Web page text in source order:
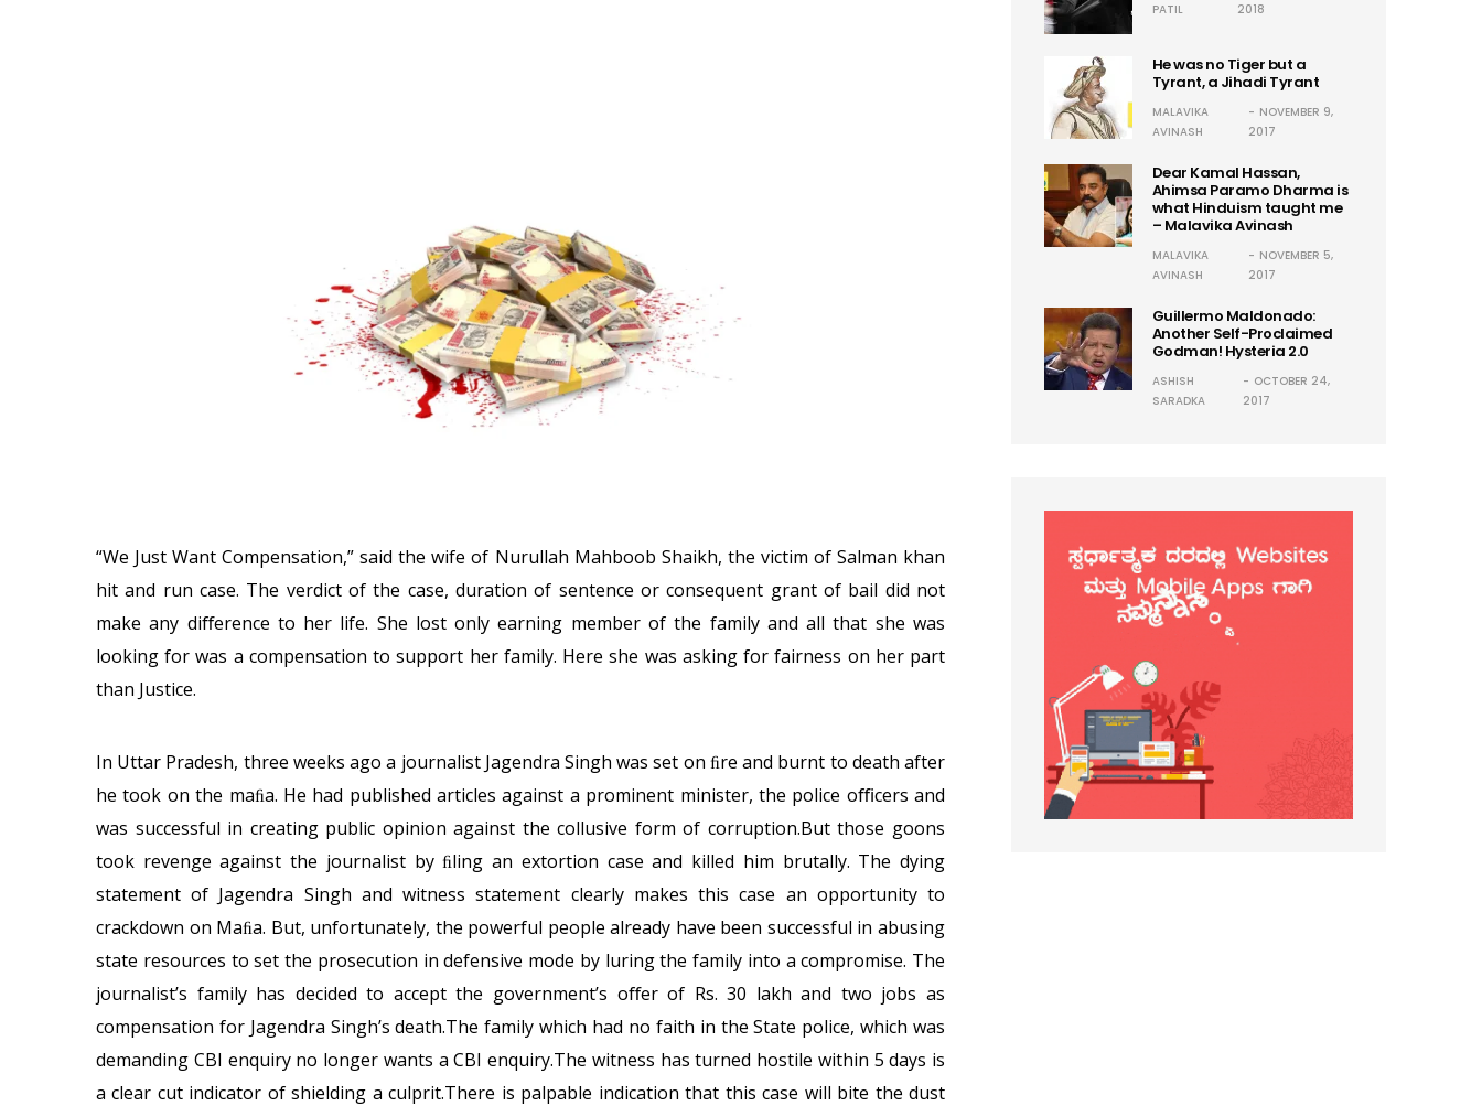
“We Just Want Compensation,” said the wife of Nurullah Mahboob Shaikh, the victim of Salman khan
hit and run case. The verdict of the case, duration of sentence or consequent grant of bail did not
make any diﬀerence to her life. She lost only earning member of the family and all that she was
looking for was a compensation to support her family. Here she was asking for fairness on her part
than Justice.
In Uttar Pradesh, three weeks ago a journalist Jagendra Singh was set on ﬁre and burnt to death after
he took on the maﬁa. He had published articles against a prominent minister, the police oﬃcers and
was successful in creating public opinion against the collusive form of corruption.But those goons
took revenge against the journalist by ﬁling an extortion case and killed him brutally. The dying
statement of Jagendra Singh and witness statement clearly makes this case an opportunity to
crackdown on Maﬁa. But, unfortunately, the powerful people already have been successful in abusing
state resources to set the prosecution in defensive mode by luring the family into a compromise. The
journalist’s family has decided to accept the government’s oﬀer of Rs. 30 lakh and two jobs as
compensation for Jagendra Singh’s death.The family which had no faith in the State police, which was
demanding CBI enquiry no longer wants a CBI enquiry.The witness has turned hostile within 5 days is
a clear cut indicator of shielding a culprit.There is palpable indication that this case will bite the dust
PATIL
2018
He was no Tiger but a
Tyrant, a Jihadi Tyrant
MALAVIKA
AVINASH
NOVEMBER 9,
2017
Dear Kamal Hassan,
Ahimsa Paramo Dharma is
what Hinduism taught me
– Malavika Avinash
MALAVIKA
AVINASH
NOVEMBER 5,
2017
Guillermo Maldonado:
Another Self-Proclaimed
Godman! Hysteria 2.0
ASHISH
SARADKA
OCTOBER 24,
2017